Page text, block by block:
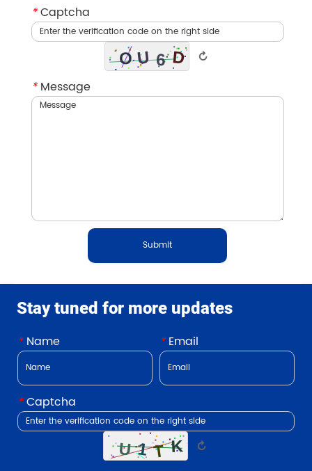
*Captcha
↻
*Message
Submit
Stay tuned for more updates
*Name *Email
*Captcha
↻